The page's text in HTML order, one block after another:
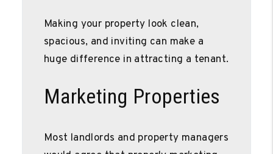
Making your property look clean,
spacious, and inviting can make a
huge difference in attracting a tenant.
Marketing Properties
Most landlords and property managers